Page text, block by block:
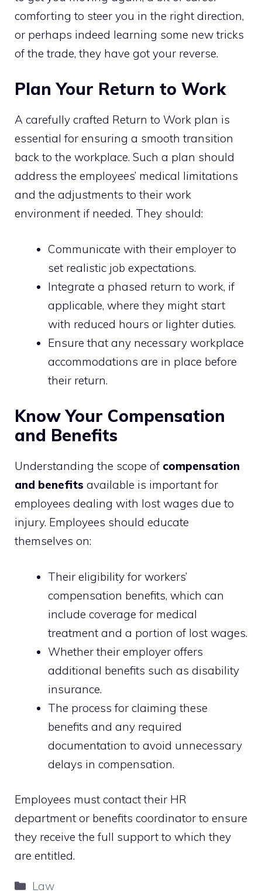
comforting to steer you in the right direction,
or perhaps indeed learning some new tricks
of the trade, they have got your reverse.
Plan Your Return to Work
A carefully crafted Return to Work plan is
essential for ensuring a smooth transition
back to the workplace. Such a plan should
address the employees’ medical limitations
and the adjustments to their work
environment if needed. They should:
Communicate with their employer to
set realistic job expectations.
Integrate a phased return to work, if
applicable, where they might start
with reduced hours or lighter duties.
Ensure that any necessary workplace
accommodations are in place before
their return.
Know Your Compensation
and Benefits
Understanding the scope of compensation
and benefits available is important for
employees dealing with lost wages due to
injury. Employees should educate
themselves on:
Their eligibility for workers’
compensation benefits, which can
include coverage for medical
treatment and a portion of lost wages.
Whether their employer offers
additional benefits such as disability
insurance.
The process for claiming these
benefits and any required
documentation to avoid unnecessary
delays in compensation.
Employees must contact their HR
department or benefits coordinator to ensure
they receive the full support to which they
are entitled.
Categories
Law